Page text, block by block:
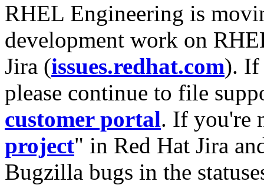
RHEL Engineering is
development work on
Jira (issues.redhat.com). If
please continue to file
customer portal. If you're
project" in Red Hat Jira
Bugzilla bugs in the